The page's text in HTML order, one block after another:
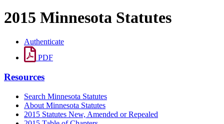
2015 Minnesota Statutes
Authenticate
PDF
Resources
Search Minnesota Statutes
About Minnesota Statutes
2015 Statutes New, Amended or Repealed